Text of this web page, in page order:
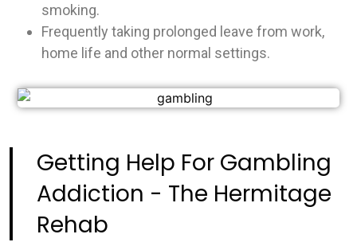
smoking.
Frequently taking prolonged leave from work,
home life and other normal settings.
Getting Help For Gambling
Addiction - The Hermitage
Rehab